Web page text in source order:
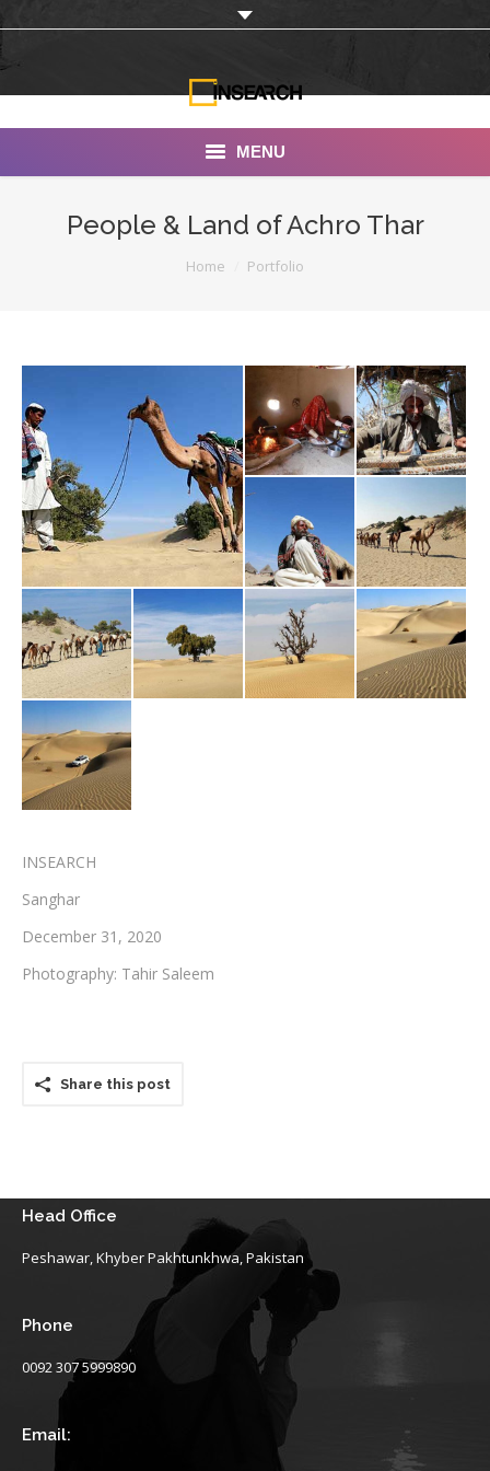
MENU
Portfolio
Documentaries
Photo Albums
Testimonials
Associate Photographers
Contact Us
People & Land of Achro Thar
Home Portfolio
INSEARCH
Sanghar
December 31, 2020
Photography: Tahir Saleem
Share this post
Head Office
Peshawar, Khyber Pakhtunkhwa, Pakistan
Phone
0092 307 5999890
Email: